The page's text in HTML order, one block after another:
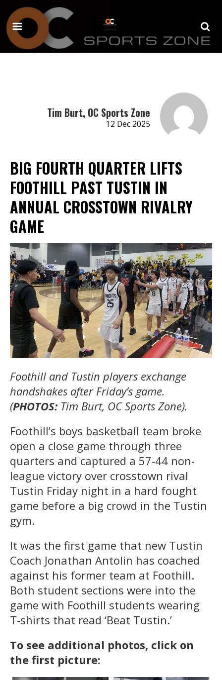
Tim Burt, OC Sports Zone
12 Dec 2025
BIG FOURTH QUARTER LIFTS
FOOTHILL PAST TUSTIN IN
ANNUAL CROSSTOWN RIVALRY
GAME
Foothill and Tustin players exchange
handshakes after Friday’s game.
(PHOTOS: Tim Burt, OC Sports Zone).
Foothill’s boys basketball team broke
open a close game through three
quarters and captured a 57-44 non-
league victory over crosstown rival
Tustin Friday night in a hard fought
game before a big crowd in the Tustin
gym.
It was the first game that new Tustin
Coach Jonathan Antolin has coached
against his former team at Foothill.
Both student sections were into the
game with Foothill students wearing
T-shirts that read ‘Beat Tustin.’
To see additional photos, click on
the first picture: